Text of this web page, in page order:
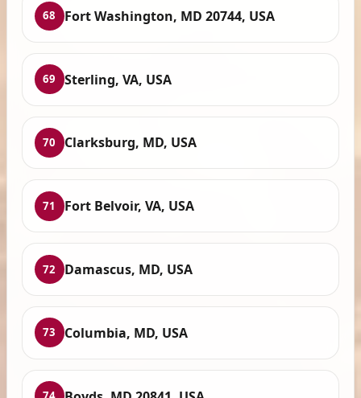
68 Fort Washington, MD 20744, USA
69 Sterling, VA, USA
70 Clarksburg, MD, USA
71 Fort Belvoir, VA, USA
72 Damascus, MD, USA
73 Columbia, MD, USA